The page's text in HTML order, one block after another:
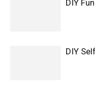
DIY
DIY